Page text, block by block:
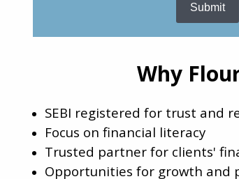
ATLPP
KJMCFIN
Submit
Why
SEBI registered for trust and
Focus on financial literacy
Trusted partner for clients'
Opportunities for growth and